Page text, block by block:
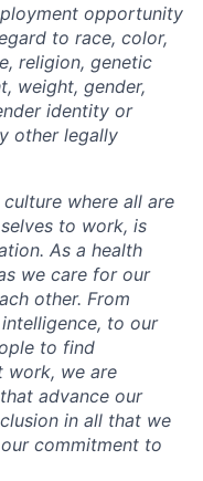
opportunity
to race, color,
religion, genetic
weight, gender,
identity or
other legally
where all are
to work, is
As a health
we care for our
other. From
to our
to find
work, we are
advance our
in all that we
commitment to